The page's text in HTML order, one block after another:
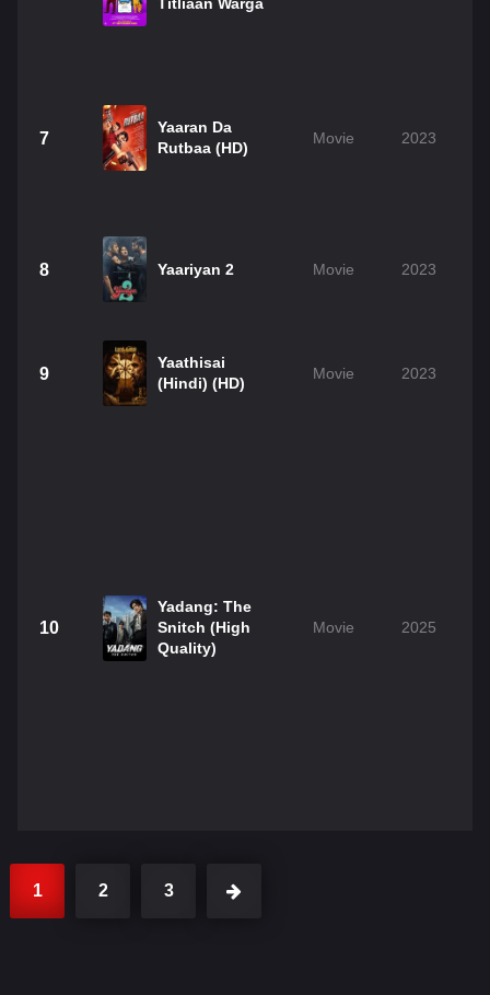
7
Yaaran Da
Rutbaa (HD)
Movie 2023
8 Yaariyan 2 Movie 2023
9
Yaathisai
(Hindi) (HD)
Movie 2023
10
Yadang: The
Snitch (High
Quality)
Movie 2025
1 2 3